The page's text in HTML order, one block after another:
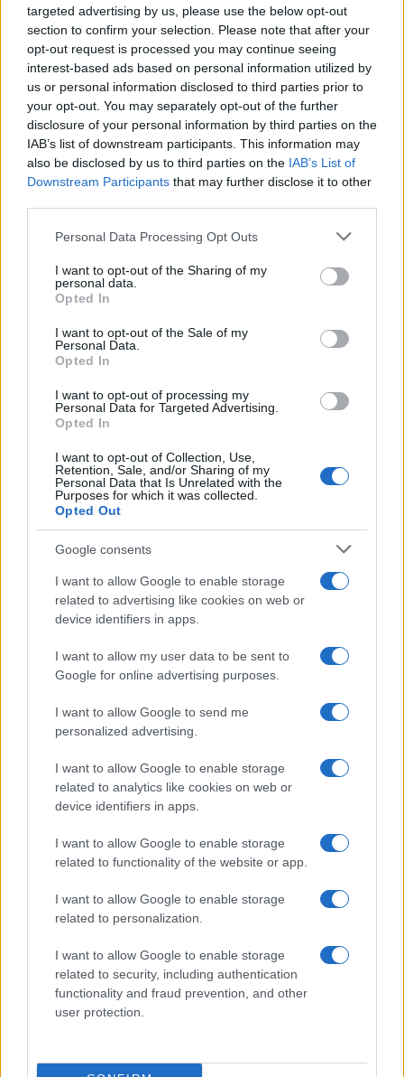
targeted advertising by us, please use the below opt-out
section to confirm your selection. Please note that after your
opt-out request is processed you may continue seeing
interest-based ads based on personal information utilized by
us or personal information disclosed to third parties prior to
your opt-out. You may separately opt-out of the further
disclosure of your personal information by third parties on the
IAB’s list of downstream participants. This information may
also be disclosed by us to third parties on the IAB’s List of
Downstream Participants that may further disclose it to other
Please note that this website/app uses one or more Google
not limited to your visit or usage behaviour. You may click to
grant or deny consent to Google and its third-party tags to
use your data for below specified purposes in below Google
consent section.
Personal Data Processing Opt Outs
I want to opt-out of the Sharing of my
personal data.
Opted In
I want to opt-out of the Sale of my
Personal Data.
Opted In
I want to opt-out of processing my
Personal Data for Targeted Advertising.
Opted In
I want to opt-out of Collection, Use,
Retention, Sale, and/or Sharing of my
Personal Data that Is Unrelated with the
Purposes for which it was collected.
Opted Out
Google consents
I want to allow Google to enable storage
related to advertising like cookies on web or
device identifiers in apps.
I want to allow my user data to be sent to
Google for online advertising purposes.
I want to allow Google to send me
personalized advertising.
I want to allow Google to enable storage
related to analytics like cookies on web or
device identifiers in apps.
I want to allow Google to enable storage
related to functionality of the website or app.
I want to allow Google to enable storage
related to personalization.
I want to allow Google to enable storage
related to security, including authentication
functionality and fraud prevention, and other
user protection.
AUTHOR
Staff
Read more
from 1939 to 1970
Florence Wright · 2 Aug 2026
MOTORNEWS